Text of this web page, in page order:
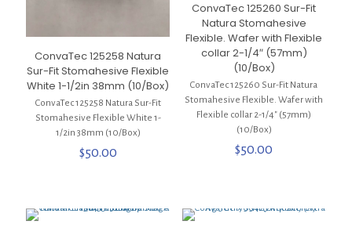
ConvaTec 125258 Natura
Sur-Fit Stomahesive Flexible
White 1-1/2in 38mm (10/Box)
ConvaTec 125258 Natura Sur-Fit
Stomahesive Flexible White 1-
1/2in 38mm (10/Box)
$50.00
ConvaTec 125260 Sur-Fit
Natura Stomahesive
Flexible. Wafer with Flexible
collar 2-1/4″ (57mm)
(10/Box)
ConvaTec 125260 Sur-Fit Natura
Stomahesive Flexible. Wafer with
Flexible collar 2-1/4″ (57mm)
(10/Box)
$50.00